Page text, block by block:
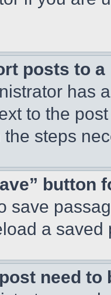
posts to
has
to the
steps
button
save
a
need to